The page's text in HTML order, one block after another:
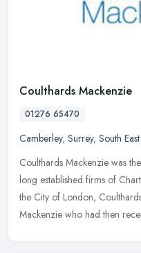
Coulthards Mackenzie
01276 65470
Camberley, Surrey, South
Coulthards Mackenzie was
long established firms of
the City of London,
Mackenzie who had then